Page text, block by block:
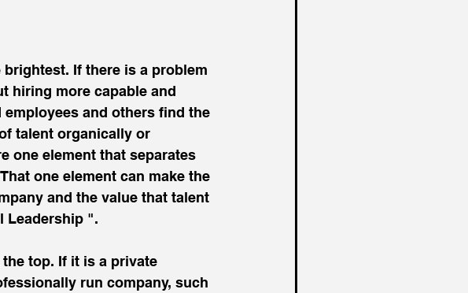
If there is a problem
hiring more capable and
and others find the
talent organically or
one element that separates
one element can make the
and the value that talent
Leadership ".
top. If it is a private
run company, such